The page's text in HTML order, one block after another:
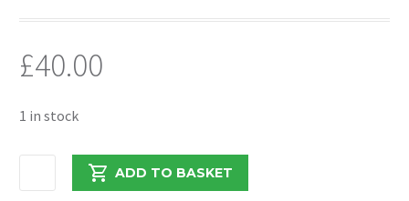
£40.00
1 in stock
SPRINTER
ADD TO BASKET